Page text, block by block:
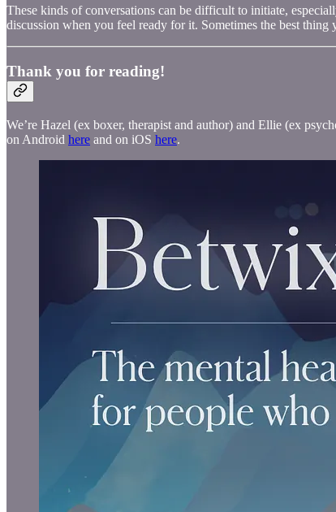
These kinds of conversations can be difficult to initiate,
discussion when you feel ready for it. Sometimes the best
Thank you for reading!
We’re Hazel (ex boxer, therapist and author) and Ellie (ex
on Android here and on iOS here.